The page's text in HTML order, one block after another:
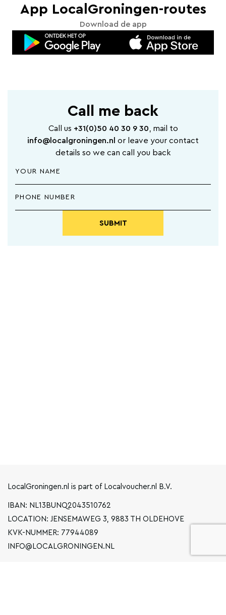
App LocalGroningen-routes
Download de app
Call me back
Call us +31(0)50 40 30 9 30 , mail to
info@localgroningen.nl or leave your contact
details so we can call you back
SUBMIT
LocalGroningen.nl is part of Localvoucher.nl B.V.
IBAN: NL13BUNQ2043510762
LOCATION: JENSEMAWEG 3, 9883 TH OLDEHOVE
KVK-NUMMER: 77944089
INFO@LOCALGRONINGEN.NL